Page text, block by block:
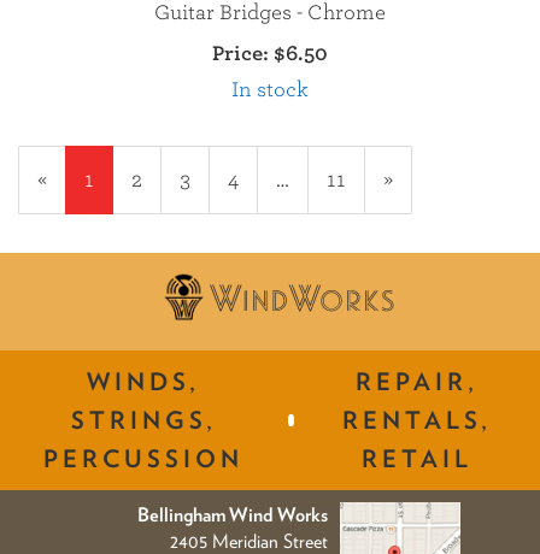
Guitar Bridges - Chrome
Price: $6.50
In stock
«
Current
Page
1 Page
2 Page
3 Page
4 … Page
11
Next
Page
»
WINDS,
STRINGS,
PERCUSSION
REPAIR,
RENTALS,
RETAIL
Bellingham Wind Works
2405 Meridian Street